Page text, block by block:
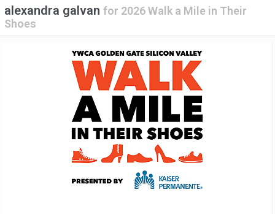
alexandra galvanfor 2026 Walk a Mile in Their
Shoes